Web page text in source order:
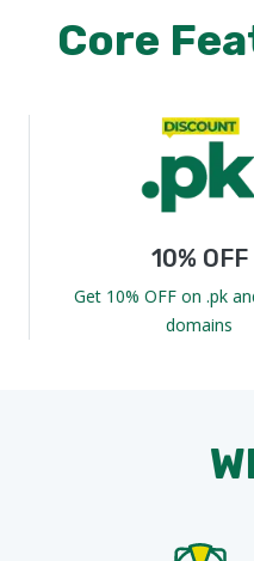
Core
10% OFF
Get 10% OFF on .pk
domains